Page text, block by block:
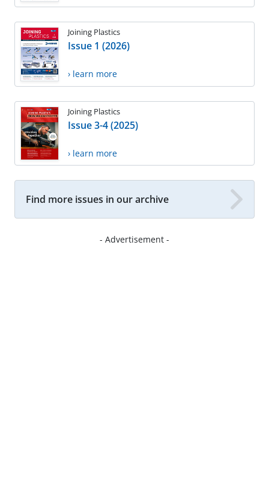
Joining Plastics
Issue 1 (2026)
› learn more
Joining Plastics
Issue 3-4 (2025)
› learn more
Find more issues in our archive
- Advertisement -